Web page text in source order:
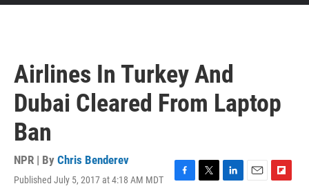
Airlines In Turkey And
Dubai Cleared From Laptop
Ban
NPR | By Chris Benderev
Published July 5, 2017 at 4:18 AM MDT